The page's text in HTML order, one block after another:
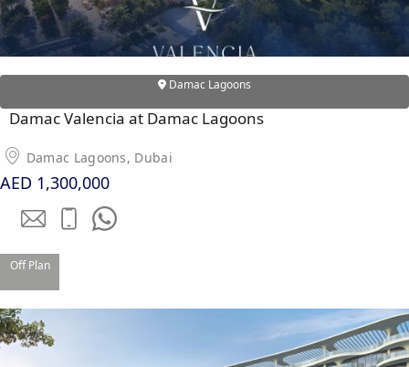
Damac Lagoons
Damac Valencia at Damac Lagoons
Damac Lagoons, Dubai
AED 1,300,000
Off Plan